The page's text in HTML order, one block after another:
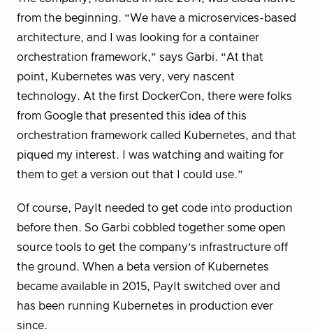
from the beginning. “We have a microservices-based
architecture, and I was looking for a container
orchestration framework,” says Garbi. “At that
point, Kubernetes was very, very nascent
technology. At the first DockerCon, there were folks
from Google that presented this idea of this
orchestration framework called Kubernetes, and that
piqued my interest. I was watching and waiting for
them to get a version out that I could use.”
Of course, PayIt needed to get code into production
before then. So Garbi cobbled together some open
source tools to get the company’s infrastructure off
the ground. When a beta version of Kubernetes
became available in 2015, PayIt switched over and
has been running Kubernetes in production ever
since.